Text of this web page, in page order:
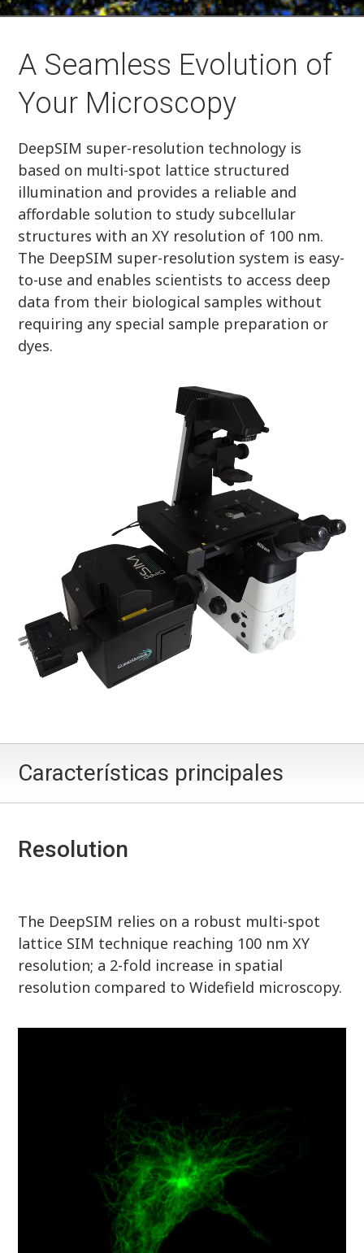
A Seamless Evolution of
Your Microscopy
DeepSIM super-resolution technology is
based on multi-spot lattice structured
illumination and provides a reliable and
affordable solution to study subcellular
structures with an XY resolution of 100 nm.
The DeepSIM super-resolution system is easy-
to-use and enables scientists to access deep
data from their biological samples without
requiring any special sample preparation or
dyes.
Características principales
Resolution
The DeepSIM relies on a robust multi-spot
lattice SIM technique reaching 100 nm XY
resolution; a 2-fold increase in spatial
resolution compared to Widefield microscopy.